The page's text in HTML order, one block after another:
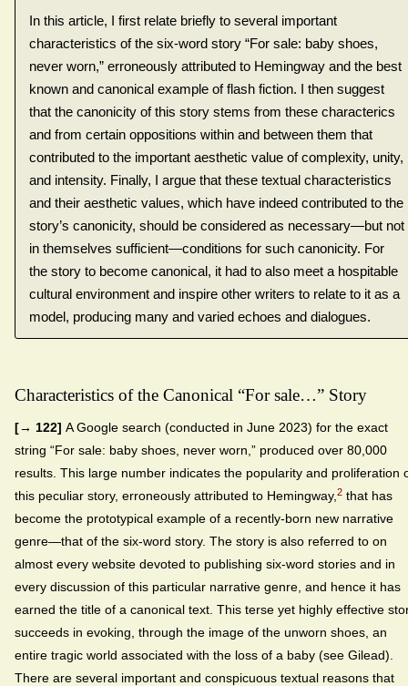
In this article, I first relate briefly to several important
characteristics of the six-word story “For sale: baby shoes,
never worn,” erroneously attributed to Hemingway and the best
known and canonical example of flash fiction. I then suggest
that the canonicity of this story stems from these characterics
and from certain oppositions within and between them that
contributed to the important aesthetic value of complexity, unity,
and intensity. Finally, I argue that these textual characteristics
and their aesthetic values, which have indeed contributed to the
story’s canonicity, should be considered as necessary—but not
in themselves sufficient—conditions for such canonicity. For
the story to become canonical, it had to also meet a hospitable
cultural environment and inspire other writers to relate to it as a
model, producing many and varied echoes and dialogues.
Characteristics of the Canonical “For sale…” Story
[→ 122] A Google search (conducted in June 2023) for the exact
string “For sale: baby shoes, never worn,” produced over 80,000
results. This large number indicates the popularity and proliferation
this peculiar story, erroneously attributed to Hemingway, 2 that has
become the prototypical example of a recently-born new narrative
genre—that of the six-word story. The story is also referred to on
almost every website devoted to publishing six-word stories and in
every discussion of this particular narrative genre, and hence it has
earned the title of a canonical text. This terse yet highly effective
succeeds in evoking, through the image of the unworn shoes, an
entire tragic world associated with the loss of a baby (see Gilead).
There are several important and conspicuous textual reasons that